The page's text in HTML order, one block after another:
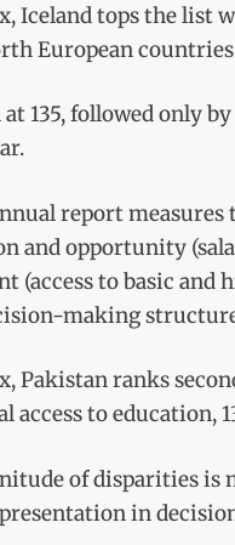
Iceland tops the list
European
135, followed only
report
and opportunity
(access to basic
making
Pakistan ranks
access to
of disparities
in